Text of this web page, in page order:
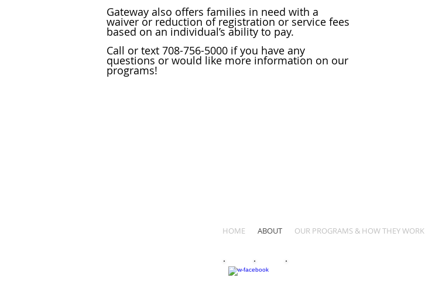
Gateway also offers families in need with a
waiver or reduction of registration or service fees
based on an individual’s ability to pay.
Call or text 708-756-5000 if you have any
questions or would like more information on our
programs!
HOME ABOUT OUR PROGRAMS & HOW THEY WORK